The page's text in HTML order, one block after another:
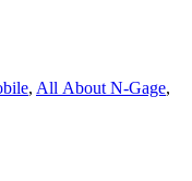
, All About N‑Gage,